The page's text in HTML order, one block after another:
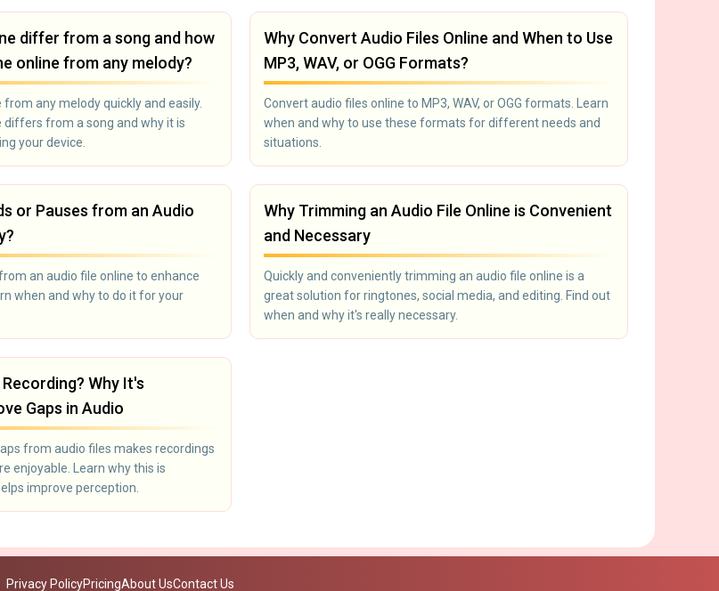
differ from a song and how
online from any melody?
any melody quickly and easily.
differs from a song and why it is
your device.
Why Convert Audio Files Online and When to Use
MP3, WAV, or OGG Formats?
Convert audio files online to MP3, WAV, or OGG formats. Learn
when and why to use these formats for different needs and
situations.
or Pauses from an Audio
an audio file online to enhance
when and why to do it for your
Why Trimming an Audio File Online is Convenient
and Necessary
Quickly and conveniently trimming an audio file online is a
great solution for ringtones, social media, and editing. Find out
when and why it's really necessary.
Why It's
Gaps in Audio
from audio files makes recordings
enjoyable. Learn why this is
improve perception.
Privacy PolicyPricingAbout UsContact Us